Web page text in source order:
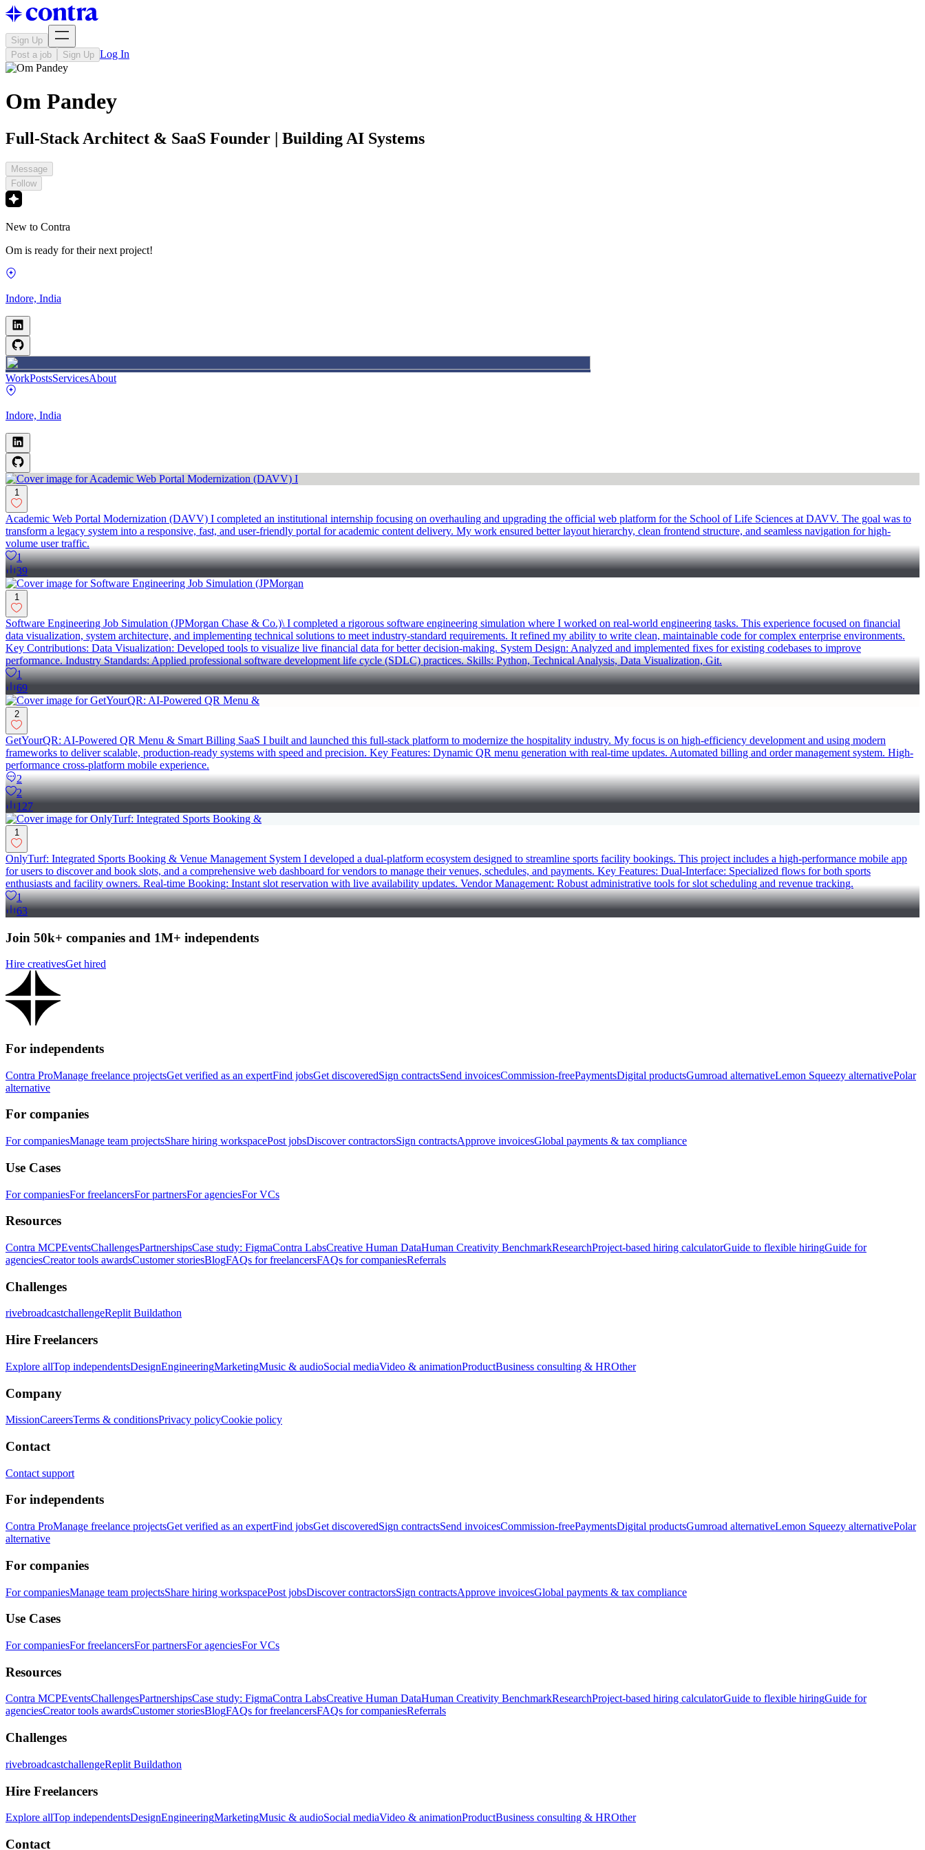
Sign Up
Post a job
Sign Up Log In
Om Pandey
Full-Stack Architect & SaaS Founder | Building AI Systems
Message
Follow
New to Contra
Om is ready for their next project!
Indore, India
WorkPostsServicesAbout
Indore, India
1
Academic Web Portal Modernization (DAVV) I completed an institutional internship focusing on overhauling and upgrading the official web platform for the School of Life Sciences at DAVV. The goal was to
transform a legacy system into a responsive, fast, and user-friendly portal for academic content delivery. My work ensured better layout hierarchy, clean frontend structure, and seamless navigation for high-
volume user traffic.
1
39
1
Software Engineering Job Simulation (JPMorgan Chase & Co.)\ I completed a rigorous software engineering simulation where I worked on real-world engineering tasks. This experience focused on financial
data visualization, system architecture, and implementing technical solutions to meet industry-standard requirements. It refined my ability to write clean, maintainable code for complex enterprise environments.
Key Contributions: Data Visualization: Developed tools to visualize live financial data for better decision-making. System Design: Analyzed and implemented fixes for existing codebases to improve
performance. Industry Standards: Applied professional software development life cycle (SDLC) practices. Skills: Python, Technical Analysis, Data Visualization, Git.
1
69
2
GetYourQR: AI-Powered QR Menu & Smart Billing SaaS I built and launched this full-stack platform to modernize the hospitality industry. My focus is on high-efficiency development and using modern
frameworks to deliver scalable, production-ready systems with speed and precision. Key Features: Dynamic QR menu generation with real-time updates. Automated billing and order management system. High-
performance cross-platform mobile experience.
2
2
127
1
OnlyTurf: Integrated Sports Booking & Venue Management System I developed a dual-platform ecosystem designed to streamline sports facility bookings. This project includes a high-performance mobile app
for users to discover and book slots, and a comprehensive web dashboard for vendors to manage their venues, schedules, and payments. Key Features: Dual-Interface: Specialized flows for both sports
enthusiasts and facility owners. Real-time Booking: Instant slot reservation with live availability updates. Vendor Management: Robust administrative tools for slot scheduling and revenue tracking.
1
63
Join 50k+ companies and 1M+ independents
Hire creativesGet hired
For independents
Contra ProManage freelance projectsGet verified as an expertFind jobsGet discoveredSign contractsSend invoicesCommission-freePaymentsDigital productsGumroad alternativeLemon Squeezy alternativePolar
alternative
For companies
For companiesManage team projectsShare hiring workspacePost jobsDiscover contractorsSign contractsApprove invoicesGlobal payments & tax compliance
Use Cases
For companiesFor freelancersFor partnersFor agenciesFor VCs
Resources
Contra MCPEventsChallengesPartnershipsCase study: FigmaContra LabsCreative Human DataHuman Creativity BenchmarkResearchProject-based hiring calculatorGuide to flexible hiringGuide for
agenciesCreator tools awardsCustomer storiesBlogFAQs for freelancersFAQs for companiesReferrals
Challenges
rivebroadcastchallengeReplit Buildathon
Hire Freelancers
Explore allTop independentsDesignEngineeringMarketingMusic & audioSocial mediaVideo & animationProductBusiness consulting & HROther
Company
MissionCareersTerms & conditionsPrivacy policyCookie policy
Contact
Contact support
For independents
Contra ProManage freelance projectsGet verified as an expertFind jobsGet discoveredSign contractsSend invoicesCommission-freePaymentsDigital productsGumroad alternativeLemon Squeezy alternativePolar
alternative
For companies
For companiesManage team projectsShare hiring workspacePost jobsDiscover contractorsSign contractsApprove invoicesGlobal payments & tax compliance
Use Cases
For companiesFor freelancersFor partnersFor agenciesFor VCs
Resources
Contra MCPEventsChallengesPartnershipsCase study: FigmaContra LabsCreative Human DataHuman Creativity BenchmarkResearchProject-based hiring calculatorGuide to flexible hiringGuide for
agenciesCreator tools awardsCustomer storiesBlogFAQs for freelancersFAQs for companiesReferrals
Challenges
rivebroadcastchallengeReplit Buildathon
Hire Freelancers
Explore allTop independentsDesignEngineeringMarketingMusic & audioSocial mediaVideo & animationProductBusiness consulting & HROther
Contact